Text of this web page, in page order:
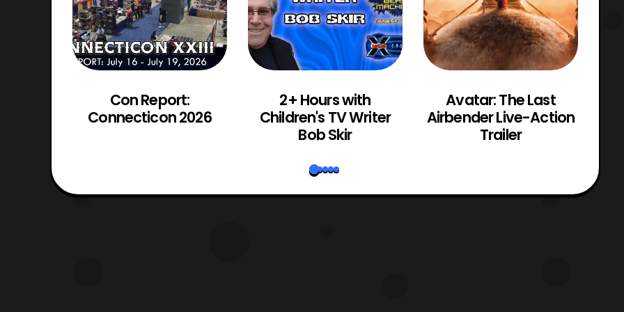
Con Report:
Connecticon 2026
2+ Hours with
Children's TV Writer
Bob Skir
Avatar: The Last
Airbender Live-Action
Trailer